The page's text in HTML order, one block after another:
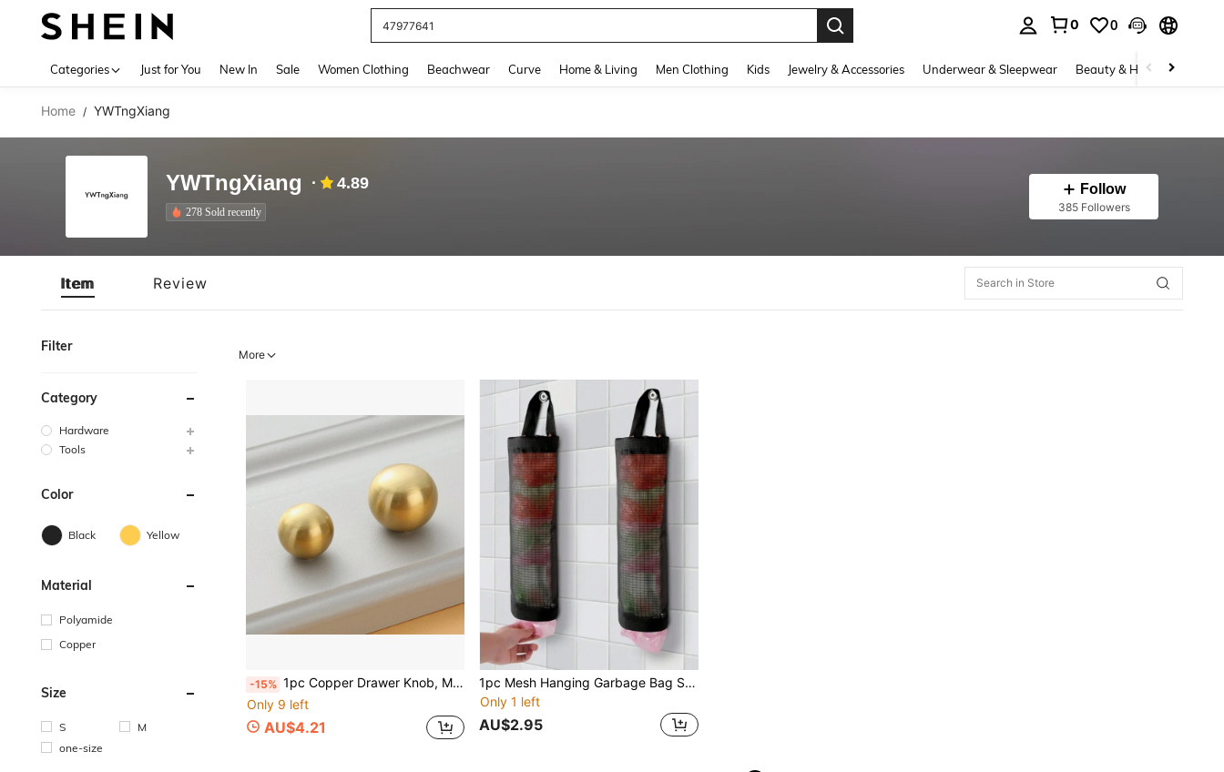
47977641
0 0
Categories Just for You New In Sale Women Clothing Beachwear Curve Home & Living Men Clothing Kids Jewelry & Accessories Underwear & Sleepwear Beauty & Health
Home / YWTngXiang
YWTngXiang 4.89
278 Sold recently
Follow
385 Followers
Item Review
Filter
Category
Hardware
Tools
Color
Black Yellow
Material
Polyamide
Copper
Size
S
M
one-size
More
-15% 1pc Copper Drawer Knob, Modern Gold Ball Design Drawer Handle For Home
Only 9 left
AU$4.21
1pc Mesh Hanging Garbage Bag Storage Bag, Plastic Bag Holder, Wall-Mounted Plastic Bag Collector, Foldable Breathable Washable Grocery Bag Holder Dispenser For Kitchen, Bathroom And Office, Home Kitchen Supplies
Only 1 left
AU$2.95